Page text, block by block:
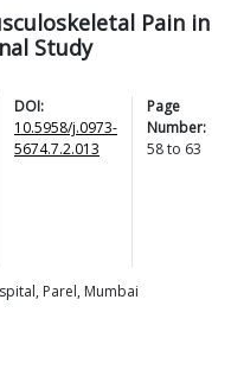
Pain in
Study
DOI:
10.5958/j.0973-
5674.7.2.013
Page
Number:
58to 63
Parel, Mumbai